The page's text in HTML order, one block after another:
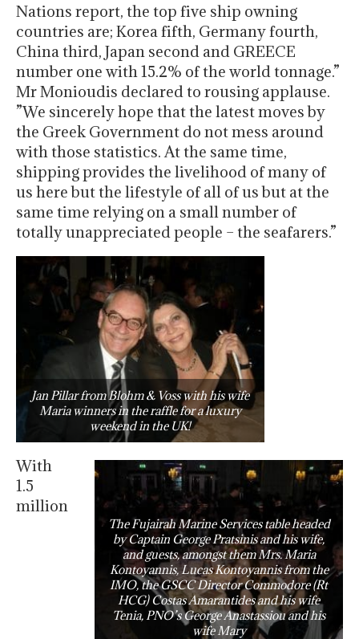
Nations report, the top five ship owning
countries are; Korea fifth, Germany fourth,
China third, Japan second and GREECE
number one with 15.2% of the world tonnage.”
Mr Monioudis declared to rousing applause.
”We sincerely hope that the latest moves by
the Greek Government do not mess around
with those statistics. At the same time,
shipping provides the livelihood of many of
us here but the lifestyle of all of us but at the
same time relying on a small number of
totally unappreciated people – the seafarers.”
Jan Pillar from Blohm & Voss with his wife
Maria winners in the raffle for a luxury
weekend in the UK!
The Fujairah Marine Services table headed
by Captain George Pratsinis and his wife,
and guests, amongst them Mrs. Maria
Kontoyannis, Lucas Kontoyannis from the
IMO, the GSCC Director Commodore (Rt
HCG) Costas Amarantides and his wife
Tenia, PNO’s George Anastassiou and his
wife Mary
With
1.5
million